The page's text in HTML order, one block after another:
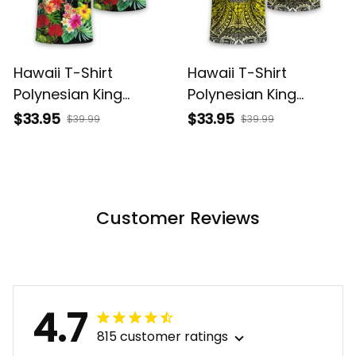
Hawaii T-Shirt
Polynesian King
Kamehameha Sun
$33.95 $39.99
Hawaii T-Shirt
Polynesian King
Kamehameha Circle
$33.95 $39.99
Customer Reviews
4.7 815 customer ratings